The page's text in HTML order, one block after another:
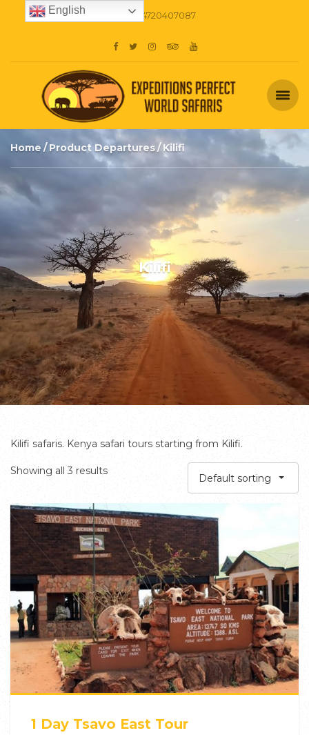
+254720407087
Home Product Departures Kilifi
Kilifi
Kilifi safaris. Kenya safari tours starting from Kilifi.
Showing all 3 results
Default sorting
1 Day Tsavo East Tour
English